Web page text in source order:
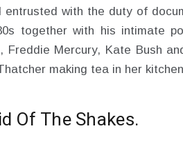
with the duty of
together with his intimate
Mercury, Kate Bush
making tea in her
Of The Shakes.